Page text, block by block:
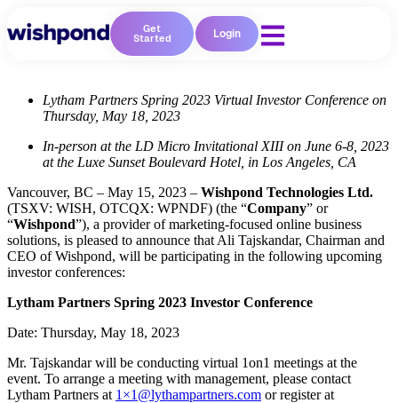
Get
Started Login
Lytham Partners Spring 2023 Virtual Investor Conference on
Thursday, May 18, 2023
In-person at the LD Micro Invitational XIII on June 6-8, 2023
at the Luxe Sunset Boulevard Hotel, in Los Angeles, CA
Vancouver, BC – May 15, 2023 – Wishpond Technologies Ltd.
(TSXV: WISH, OTCQX: WPNDF) (the “Company” or
“Wishpond”), a provider of marketing-focused online business
solutions, is pleased to announce that Ali Tajskandar, Chairman and
CEO of Wishpond, will be participating in the following upcoming
investor conferences:
Lytham Partners Spring 2023 Investor Conference
Date: Thursday, May 18, 2023
Mr. Tajskandar will be conducting virtual 1on1 meetings at the
event. To arrange a meeting with management, please contact
Lytham Partners at 1×1@lythampartners.com or register at